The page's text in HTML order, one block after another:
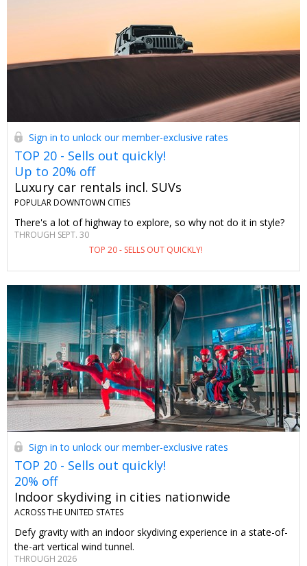
Sign in to unlock our member-exclusive rates
TOP 20 - Sells out quickly!
Up to 20% off
Luxury car rentals incl. SUVs
POPULAR DOWNTOWN CITIES
There's a lot of highway to explore, so why not do it in style?
THROUGH SEPT. 30
TOP 20 - SELLS OUT QUICKLY!
Sign in to unlock our member-exclusive rates
TOP 20 - Sells out quickly!
20% off
Indoor skydiving in cities nationwide
ACROSS THE UNITED STATES
Defy gravity with an indoor skydiving experience in a state-of-
the-art vertical wind tunnel.
THROUGH 2026